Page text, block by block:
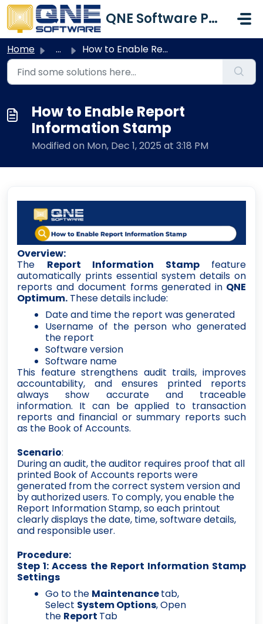
Skip to main content
QNE Software Philippines Inc.
Home ... How to Enable Report Information Stamp
How to Enable Report
Information Stamp
Modified on Mon, Dec 1, 2025 at 3:18 PM
Overview:
The Report Information Stampfeature
automatically prints essential system details on
reports and document forms generated in QNE
Optimum. These details include:
Date and time the report was generated
Username of the person who generated
the report
Software version
Software name
This feature strengthens audit trails, improves
accountability, and ensures printed reports
always show accurate and traceable
information. It can be applied to transaction
reports and financial or summary reports such
as the Book of Accounts.
Scenario:
During an audit, the auditor requires proof that all
printed Book of Accounts reports were
generated from the correct system version and
by authorized users. To comply, you enable the
Report Information Stamp, so each printout
clearly displays the date, time, software details,
and responsible user.
Procedure:
Step 1: Access the Report Information Stamp
Settings
Go to the Maintenancetab,
Select System Options, Open
the Report Tab